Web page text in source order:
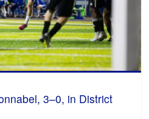
3–0, in District